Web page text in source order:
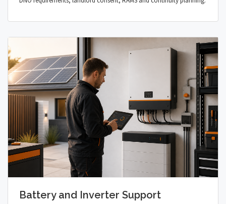
Battery and Inverter Support